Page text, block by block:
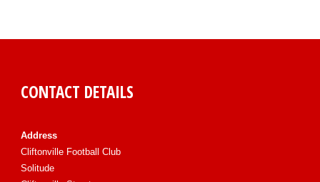
CONTACT DETAILS
Address
Cliftonville Football Club
Solitude